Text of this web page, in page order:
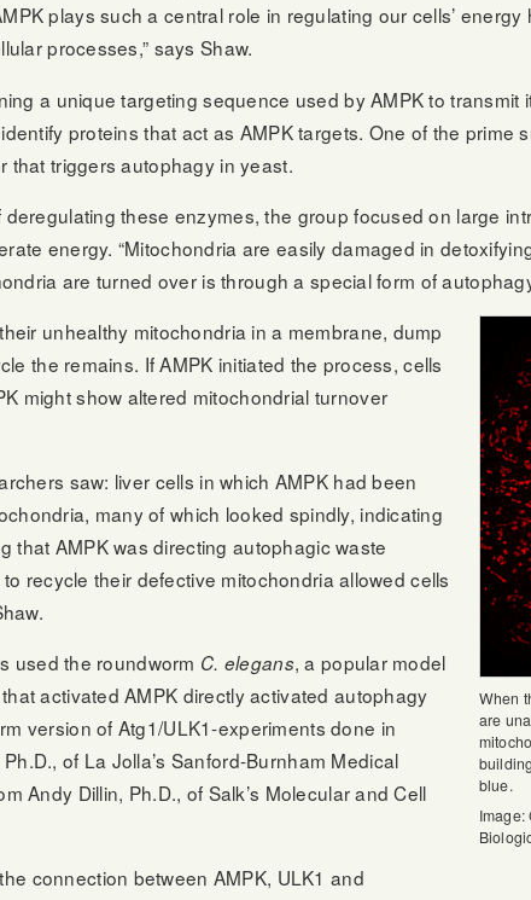
plays such a central role in regulating our cells’
processes,” says Shaw.
a unique targeting sequence used by AMPK to transmit
proteins that act as AMPK targets. One of the prime
that triggers autophagy in yeast.
these enzymes, the group focused on large
energy. “Mitochondria are easily damaged in
are turned over is through a special form of
When
are
blue.
unhealthy mitochondria in a membrane, dump
the remains. If AMPK initiated the process, cells
might show altered mitochondrial turnover
saw: liver cells in which AMPK had been
many of which looked spindly, indicating
that AMPK was directing autophagic waste
recycle their defective mitochondria allowed cells
used the roundworm C. elegans, a popular model
activated AMPK directly activated autophagy
version of Atg1/ULK1-experiments done in
of La Jolla’s Sanford-Burnham Medical
Andy Dillin, Ph.D., of Salk’s Molecular and Cell
connection between AMPK, ULK1 and